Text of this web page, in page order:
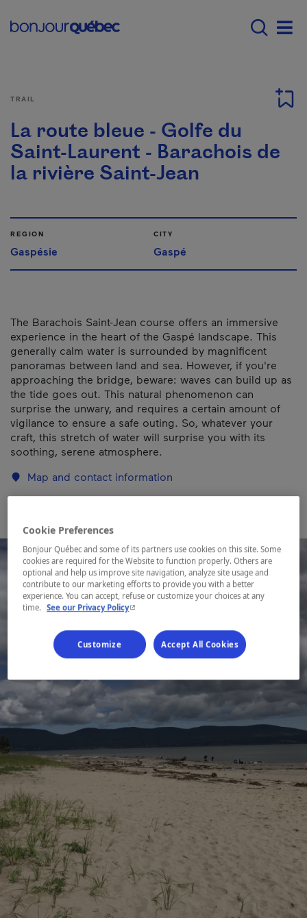
Main navigation -
TRAIL
La route bleue - Golfe du
Saint-Laurent - Barachois de
la rivière Saint-Jean
REGION
Gaspésie
CITY
Gaspé
The Barachois Saint-Jean course offers an immersive
experience in the heart of the Gaspé landscape. This
generally calm water is surrounded by magnificent
panoramas between land and sea. However, if you're
approaching the bridge, beware: waves can build up as
the tide goes out. This natural phenomenon can
surprise the unwary, and requires a certain amount of
vigilance to ensure a safe outing. So, whatever your
craft, this stretch of water will surprise you with its
soothing, serene atmosphere.
Map and contact information
Cookie Preferences
Bonjour Québec and some of its partners use cookies on this site. Some
cookies are required for the Website to function properly. Others are
optional and help us improve site navigation, analyze site usage and
contribute to our marketing efforts to provide you with a better
experience. You can accept, refuse or customize your choices at any
time.
See our Privacy Policy- This hyperlink will open in a new window.
Customize Accept All Cookies